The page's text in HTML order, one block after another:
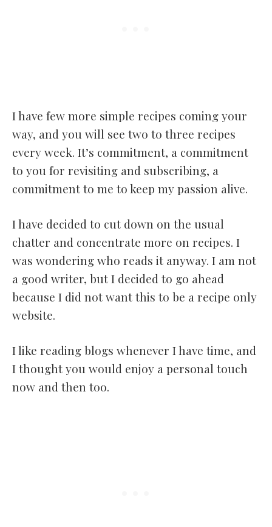
I have few more simple recipes coming your
way, and you will see two to three recipes
every week. It’s commitment, a commitment
to you for revisiting and subscribing, a
commitment to me to keep my passion alive.
I have decided to cut down on the usual
chatter and concentrate more on recipes. I
was wondering who reads it anyway. I am not
a good writer, but I decided to go ahead
because I did not want this to be a recipe only
website.
I like reading blogs whenever I have time, and
I thought you would enjoy a personal touch
now and then too.